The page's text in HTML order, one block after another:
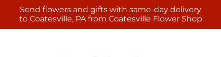
Skip to
content
Send flowers and gifts with same-day delivery
to Coatesville, PA from Coatesville Flower Shop